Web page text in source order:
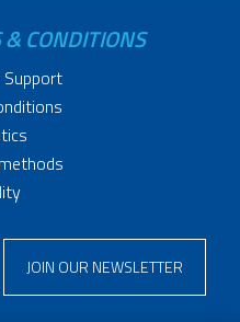
CONDITIONS
JOIN OUR NEWSLETTER